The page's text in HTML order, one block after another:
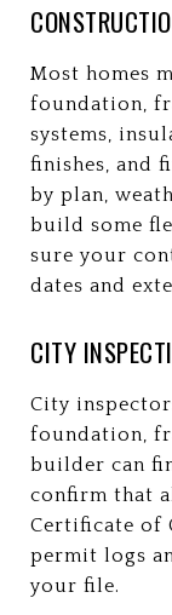
Most homes
foundation,
systems,
finishes, and
by plan,
build some
sure your
dates and
CITY
City
foundation,
builder can
confirm that
Certificate of
permit logs
your file.